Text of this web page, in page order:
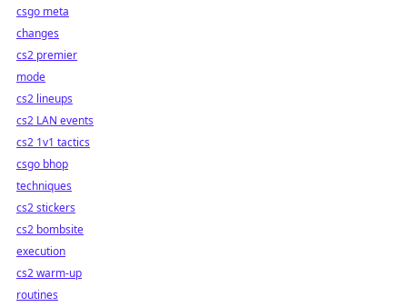
csgo meta
changes
cs2 premier
mode
cs2 lineups
cs2 LAN events
cs2 1v1 tactics
csgo bhop
techniques
cs2 stickers
cs2 bombsite
execution
cs2 warm-up
routines